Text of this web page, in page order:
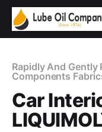
Rapidly And Gently
Components
Car